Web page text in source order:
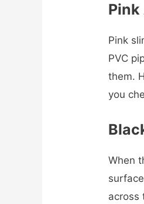
Pink
Pink
PVC
them.
you
When
across